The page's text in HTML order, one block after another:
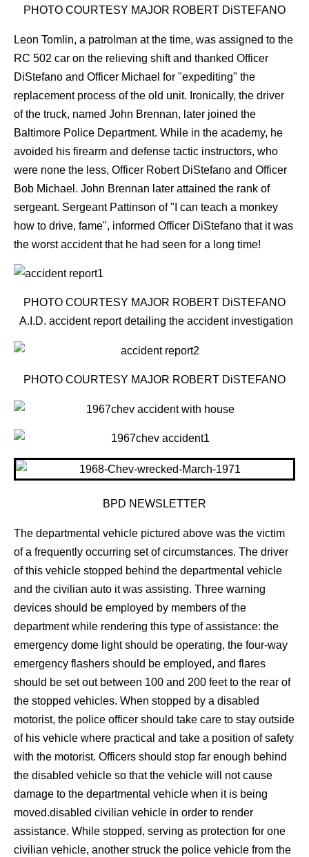
PHOTO COURTESY MAJOR ROBERT DiSTEFANO
Leon Tomlin, a patrolman at the time, was assigned to the
RC 502 car on the relieving shift and thanked Officer
DiStefano and Officer Michael for "expediting" the
replacement process of the old unit. Ironically, the driver
of the truck, named John Brennan, later joined the
Baltimore Police Department. While in the academy, he
avoided his firearm and defense tactic instructors, who
were none the less, Officer Robert DiStefano and Officer
Bob Michael. John Brennan later attained the rank of
sergeant. Sergeant Pattinson of "I can teach a monkey
how to drive, fame", informed Officer DiStefano that it was
the worst accident that he had seen for a long time!
PHOTO COURTESY MAJOR ROBERT DiSTEFANO
A.I.D. accident report detailing the accident investigation
PHOTO COURTESY MAJOR ROBERT DiSTEFANO
BPD NEWSLETTER
The departmental vehicle pictured above was the victim
of a frequently occurring set of circumstances. The driver
of this vehicle stopped behind the departmental vehicle
and the civilian auto it was assisting. Three warning
devices should be employed by members of the
department while rendering this type of assistance: the
emergency dome light should be operating, the four-way
emergency flashers should be employed, and flares
should be set out between 100 and 200 feet to the rear of
the stopped vehicles. When stopped by a disabled
motorist, the police officer should take care to stay outside
of his vehicle where practical and take a position of safety
with the motorist. Officers should stop far enough behind
the disabled vehicle so that the vehicle will not cause
damage to the departmental vehicle when it is being
moved.disabled civilian vehicle in order to render
assistance. While stopped, serving as protection for one
civilian vehicle, another struck the police vehicle from the